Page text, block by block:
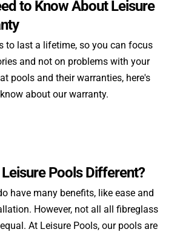
to Know About Leisure
to last a lifetime, so you can focus
and not on problems with your
pools and their warranties, here's
about our warranty.
Pools Different?
have many benefits, like ease and
However, not all all fibreglass
At Leisure Pools, our pools are